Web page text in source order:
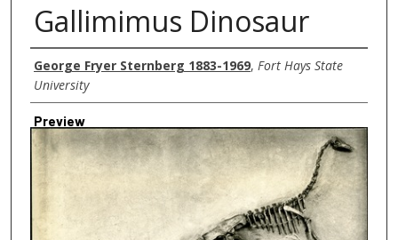
Gallimimus Dinosaur
Creator
George Fryer Sternberg 1883-1969, Fort Hays State
University
Preview